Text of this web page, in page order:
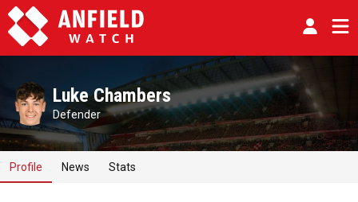
Luke Chambers
Defender
Profile News Stats